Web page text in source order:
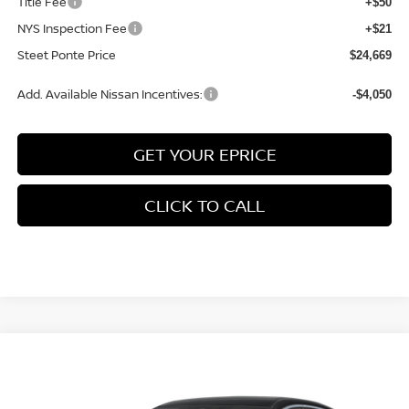
NYS Inspection Fee +$21
Steet Ponte Price $24,669
Add. Available Nissan Incentives: -$4,050
GET YOUR EPRICE
CLICK TO CALL